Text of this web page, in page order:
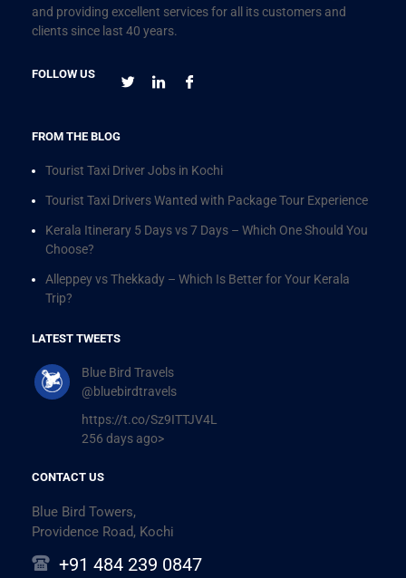
and providing excellent services for all its customers and
clients since last 40 years.
FOLLOW US
FROM THE BLOG
Tourist Taxi Driver Jobs in Kochi
Tourist Taxi Drivers Wanted with Package Tour Experience
Kerala Itinerary 5 Days vs 7 Days – Which One Should You
Choose?
Alleppey vs Thekkady – Which Is Better for Your Kerala
Trip?
LATEST TWEETS
Blue Bird Travels
@bluebirdtravels
https://t.co/Sz9ITTJV4L
256 days ago>
CONTACT US
Blue Bird Towers,
Providence Road, Kochi
+91 484 239 0847